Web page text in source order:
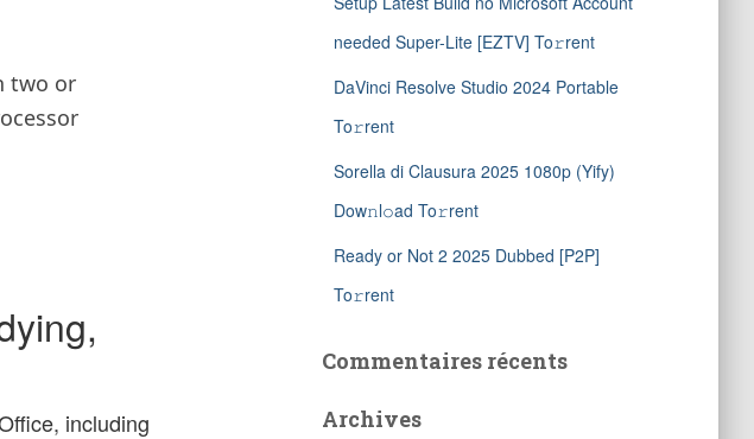
two or
including
needed Super-Lite [EZTV] To𝚛rent
DaVinci Resolve Studio 2024 Portable
To𝚛rent
Sorella di Clausura 2025 1080p (Yify)
Dow𝚗l𝚘ad To𝚛rent
Ready or Not 2 2025 Dubbed [P2P]
To𝚛rent
Commentaires récents
Archives